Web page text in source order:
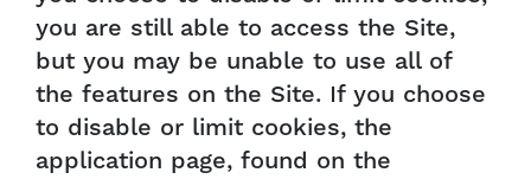
you are still able to access the Site,
but you may be unable to use all of
the features on the Site. If you choose
to disable or limit cookies, the
application page, found on the